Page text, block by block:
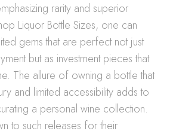
rarity and superior
Liquor Bottle Sizes, one can
gems that are perfect not just
but as investment pieces that
The allure of owning a bottle that
and limited accessibility adds to
a personal wine collection.
to such releases for their